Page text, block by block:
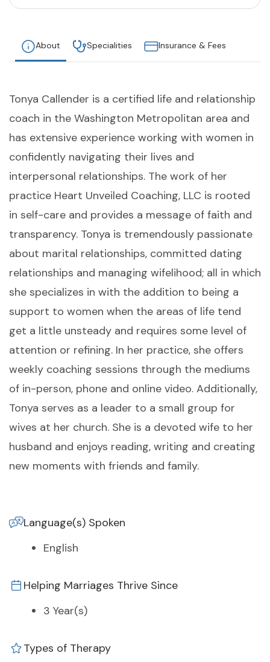
About Specialities Insurance & Fees
Tonya Callender is a certified life and relationship
coach in the Washington Metropolitan area and
has extensive experience working with women in
confidently navigating their lives and
interpersonal relationships. The work of her
practice Heart Unveiled Coaching, LLC is rooted
in self-care and provides a message of faith and
transparency. Tonya is tremendously passionate
about marital relationships, committed dating
relationships and managing wifelihood; all in which
she specializes in with the addition to being a
support to women when the areas of life tend
get a little unsteady and requires some level of
attention or refining. In her practice, she offers
weekly coaching sessions through the mediums
of in-person, phone and online video. Additionally,
Tonya serves as a leader to a small group for
wives at her church. She is a devoted wife to her
husband and enjoys reading, writing and creating
new moments with friends and family.
Language(s) Spoken
English
Helping Marriages Thrive Since
3 Year(s)
Types of Therapy